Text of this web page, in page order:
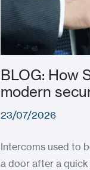
BLOG: How
modern
23/07/2026
Intercoms used to
a door after a quick